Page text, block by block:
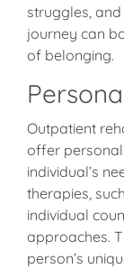
struggles,
journey can
of belonging.
Outpatient
offer
individual’s
therapies,
individual
approaches.
person’s